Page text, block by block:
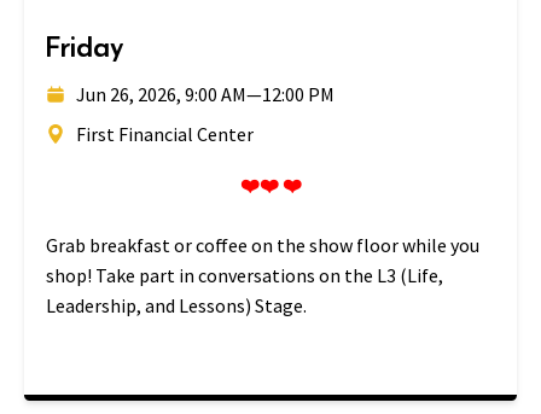
Friday
Jun 26, 2026, 9:00 AM—12:00 PM
First Financial Center
❤️❤️ ❤️
Grab breakfast or coffee on the show floor while you
shop! Take part in conversations on the L3 (Life,
Leadership, and Lessons) Stage.